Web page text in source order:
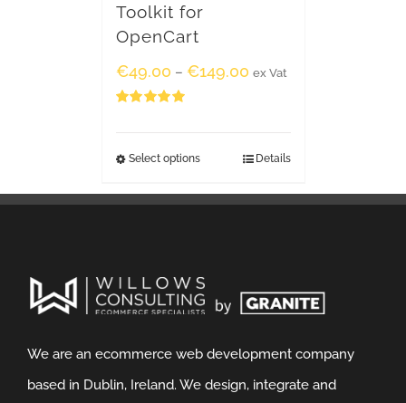
Toolkit for
OpenCart
€49.00 – €149.00 ex Vat
Select options Details
We are an ecommerce web development company
based in Dublin, Ireland. We design, integrate and